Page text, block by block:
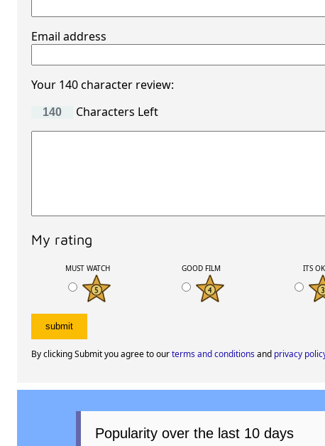
Email address
Your 140 character review:
Characters Left
My rating
MUST WATCH GOOD FILM ITS OK
By clicking Submit you agree to ourterms and conditionsand privacy
Popularity over the last 10 days